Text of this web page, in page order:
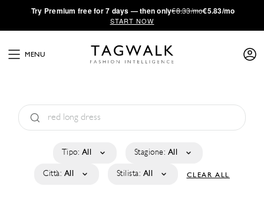
·Try Premium free for 7 days — then only€8.33/mo€5.83/mo
START NOW
MENU
Tipo: All Stagione: All
Città: All Stilista: All CLEAR ALL